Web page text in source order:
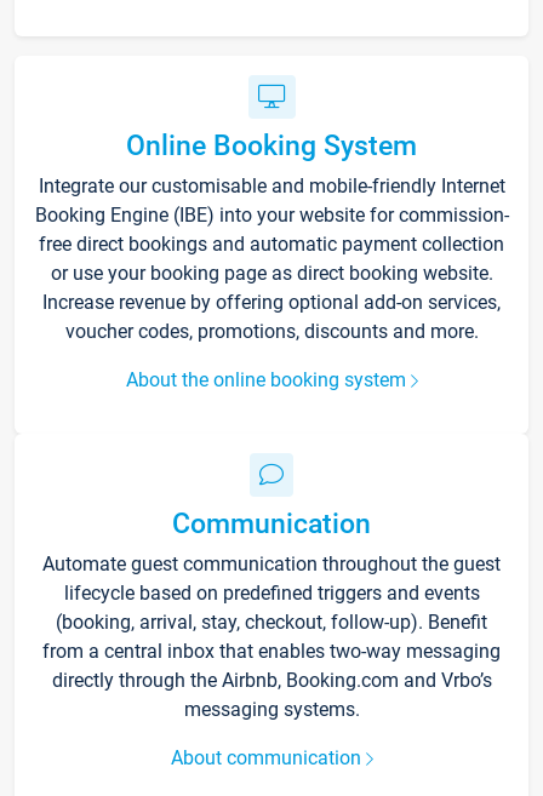
Online Booking System
Integrate our customisable and mobile-friendly Internet
Booking Engine (IBE) into your website for commission-
free direct bookings and automatic payment collection
or use your booking page as direct booking website.
Increase revenue by offering optional add-on services,
voucher codes, promotions, discounts and more.
About the online booking system
Communication
Automate guest communication throughout the guest
lifecycle based on predefined triggers and events
(booking, arrival, stay, checkout, follow-up). Benefit
from a central inbox that enables two-way messaging
directly through the Airbnb, Booking.com and Vrbo’s
messaging systems.
About communication